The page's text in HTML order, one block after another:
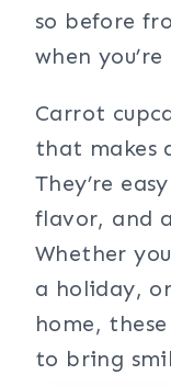
so before
when
Carrot
that makes
They’re
flavor, and
Whether
a holiday,
home,
to bring